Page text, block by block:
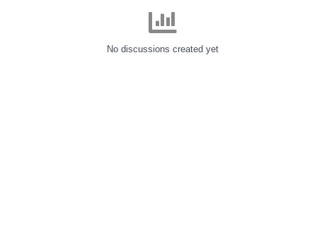
No discussions created yet